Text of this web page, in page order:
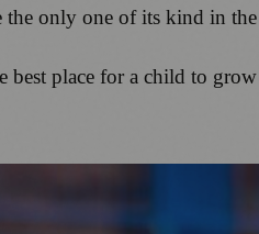
the only one of its kind in
place for a child to